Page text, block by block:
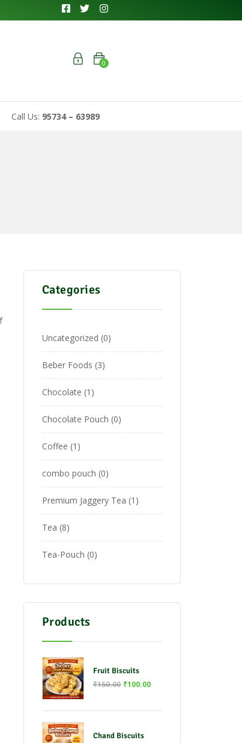
0
Call Us: 95734 – 63989
Categories
Uncategorized 0
Beber Foods 3
Chocolate 1
Chocolate Pouch 0
Coffee 1
combo pouch 0
Premium Jaggery Tea 1
Tea 8
Tea-Pouch 0
Products
Fruit Biscuits
₹150.00 ₹100.00
Chand Biscuits